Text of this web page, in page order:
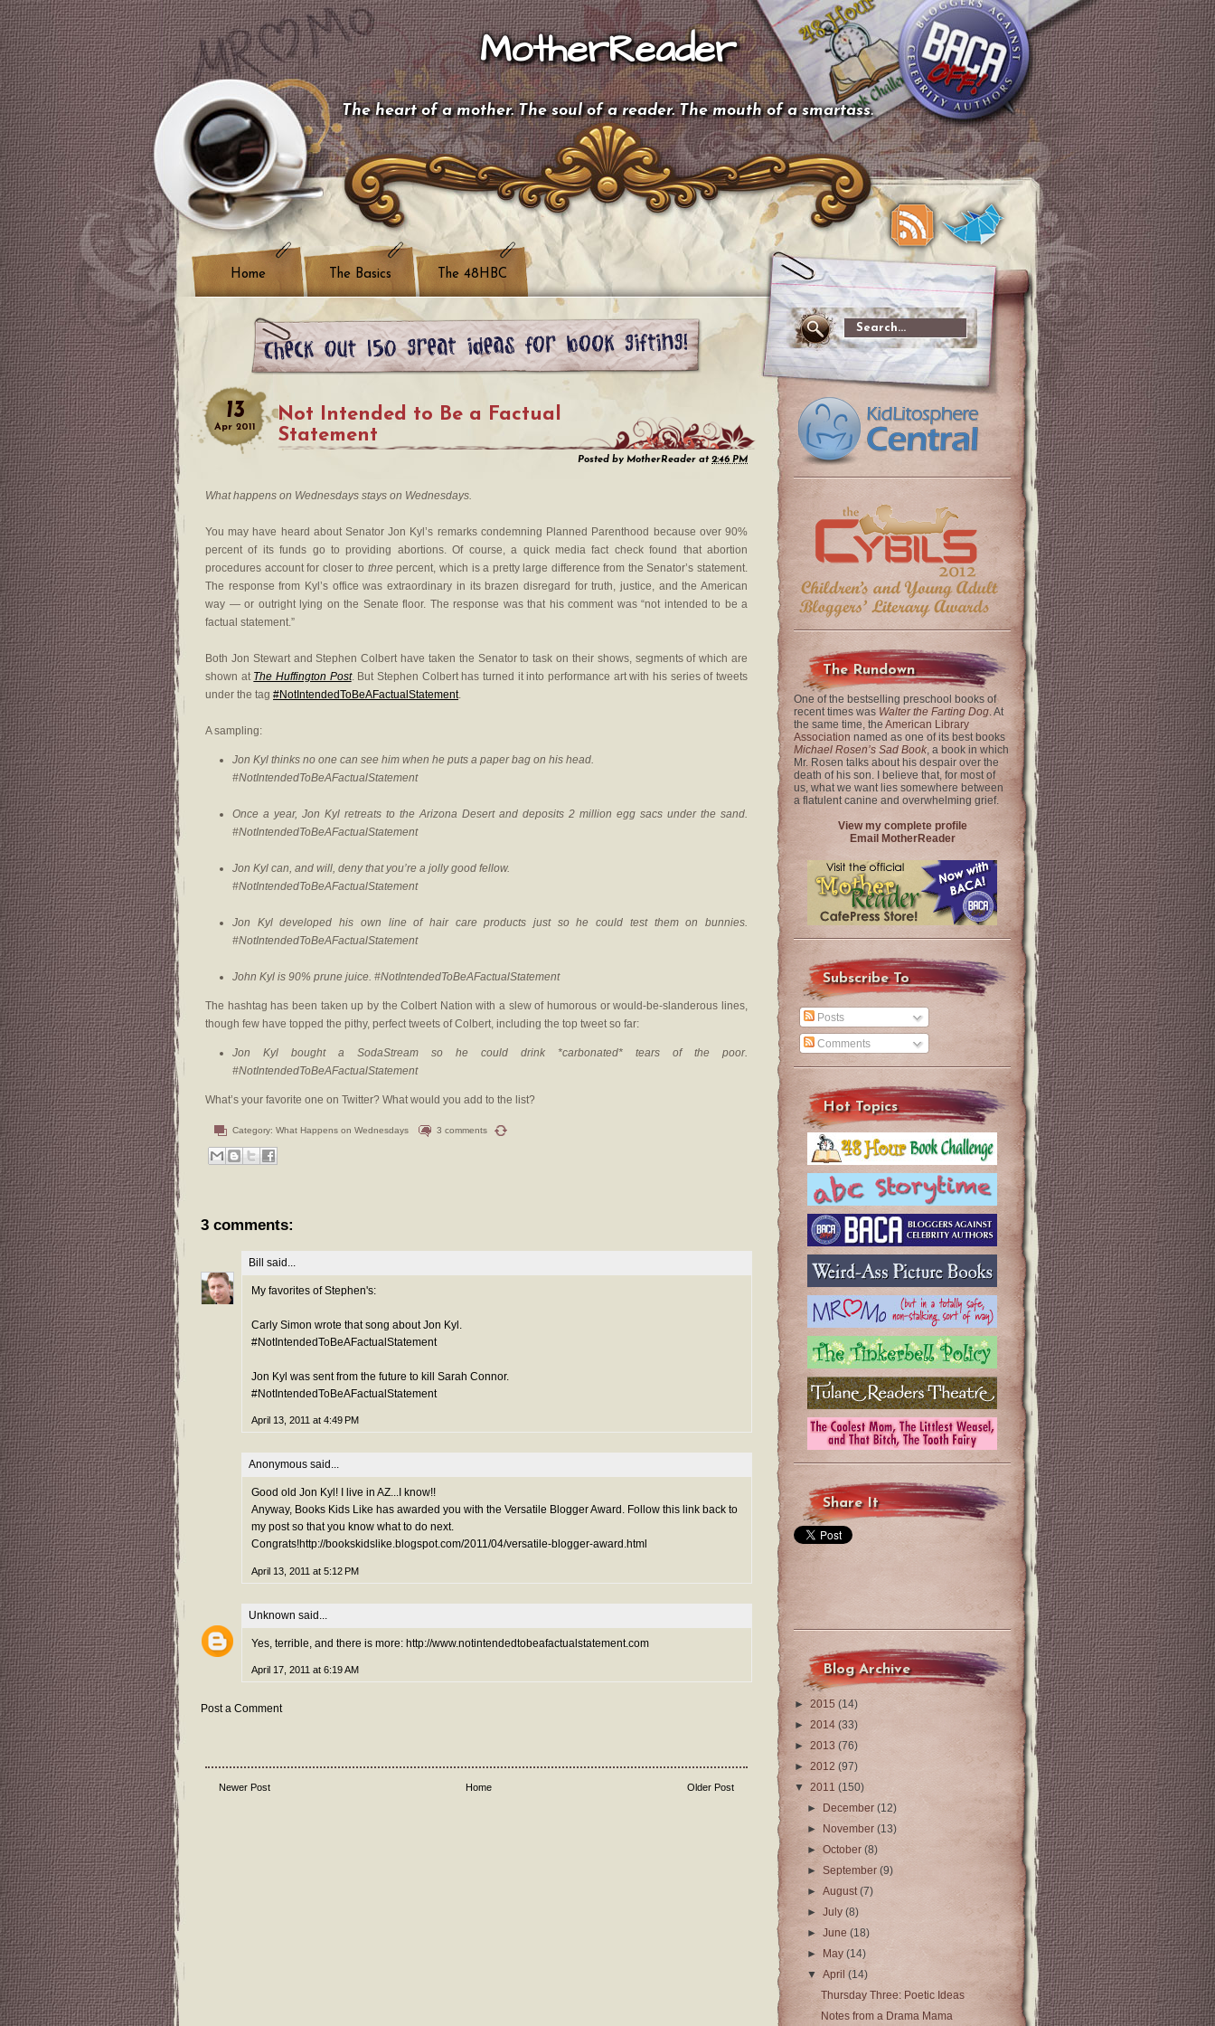
MotherReader
The heart of a mother. The soul of a reader. The mouth of a smartass.
Home The Basics The 48HBC
13
Apr 2011
Not Intended to Be a Factual
Statement
Posted by MotherReader at2:46 PM
What happens on Wednesdays stays on Wednesdays.
You may have heard about Senator Jon Kyl’s remarks condemning Planned Parenthood because over 90%
percent of its funds go to providing abortions. Of course, a quick media fact check found that abortion
procedures account for closer to threepercent, which is a pretty large difference from the Senator’s statement.
The response from Kyl’s office was extraordinary in its brazen disregard for truth, justice, and the American
way — or outright lying on the Senate floor. The response was that his comment was “not intended to be a
factual statement.”
Both Jon Stewart and Stephen Colbert have taken the Senator to task on their shows, segments of which are
shown at The Huffington Post. But Stephen Colbert has turned it into performance art with his series of tweets
under the tag #NotIntendedToBeAFactualStatement.
A sampling:
Jon Kyl thinks no one can see him when he puts a paper bag on his head.
#NotIntendedToBeAFactualStatement
Once a year, Jon Kyl retreats to the Arizona Desert and deposits 2 million egg sacs under the sand.
#NotIntendedToBeAFactualStatement
Jon Kyl can, and will, deny that you’re a jolly good fellow.
#NotIntendedToBeAFactualStatement
Jon Kyl developed his own line of hair care products just so he could test them on bunnies.
#NotIntendedToBeAFactualStatement
John Kyl is 90% prune juice. #NotIntendedToBeAFactualStatement
The hashtag has been taken up by the Colbert Nation with a slew of humorous or would-be-slanderous lines,
though few have topped the pithy, perfect tweets of Colbert, including the top tweet so far:
Jon Kyl bought a SodaStream so he could drink *carbonated* tears of the poor.
#NotIntendedToBeAFactualStatement
What’s your favorite one on Twitter? What would you add to the list?
Category: What Happens on Wednesdays 3 comments
3 comments:
Bill said...
My favorites of Stephen's:
Carly Simon wrote that song about Jon Kyl.
#NotIntendedToBeAFactualStatement
Jon Kyl was sent from the future to kill Sarah Connor.
#NotIntendedToBeAFactualStatement
April 13, 2011 at 4:49 PM
Anonymous said...
Good old Jon Kyl! I live in AZ...I know!!
Anyway, Books Kids Like has awarded you with the Versatile Blogger Award. Follow this link back to
my post so that you know what to do next.
Congrats!http://bookskidslike.blogspot.com/2011/04/versatile-blogger-award.html
April 13, 2011 at 5:12 PM
Unknown said...
Yes, terrible, and there is more: http://www.notintendedtobeafactualstatement.com
April 17, 2011 at 6:19 AM
Post a Comment
Newer Post Older Post
Home
The Rundown
One of the bestselling preschool books of
recent times was Walter the Farting Dog. At
the same time, the American Library
Association named as one of its best books
Michael Rosen’s Sad Book, a book in which
Mr. Rosen talks about his despair over the
death of his son. I believe that, for most of
us, what we want lies somewhere between
a flatulent canine and overwhelming grief.
View my complete profile
Email MotherReader
Subscribe To
Posts
Comments
Hot Topics
Share It
Blog Archive
► 2015 (14)
► 2014 (33)
► 2013 (76)
► 2012 (97)
▼ 2011 (150)
►
December(12)
►
November(13)
►October(8)
►September(9)
►August(7)
►July(8)
►June(18)
►
May(14)
▼April(14)
Thursday Three: Poetic Ideas
Notes from a Drama Mama